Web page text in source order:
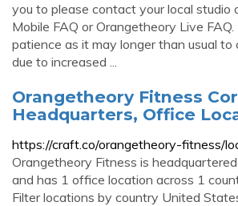
you to please contact your local studio
Mobile FAQ or Orangetheory Live
patience as it may longer than usual
due to increased ...
Orangetheory Fitness
Headquarters, Office
https://craft.co/orangetheory-fitness/
Orangetheory Fitness is
and has 1 office location across 1
Filter locations by country United